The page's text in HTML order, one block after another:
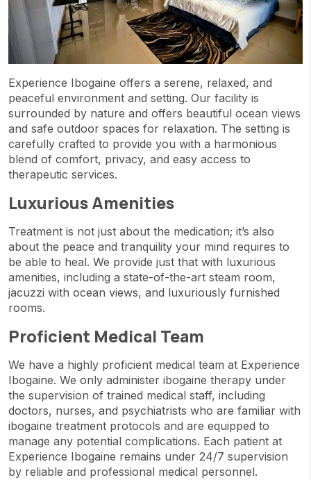
Experience Ibogaine offers a serene, relaxed, and
peaceful environment and setting. Our facility is
surrounded by nature and offers beautiful ocean views
and safe outdoor spaces for relaxation. The setting is
carefully crafted to provide you with a harmonious
blend of comfort, privacy, and easy access to
therapeutic services.
Luxurious Amenities
Treatment is not just about the medication; it’s also
about the peace and tranquility your mind requires to
be able to heal. We provide just that with luxurious
amenities, including a state-of-the-art steam room,
jacuzzi with ocean views, and luxuriously furnished
rooms.
Proficient Medical Team
We have a highly proficient medical team at Experience
Ibogaine. We only administer ibogaine therapy under
the supervision of trained medical staff, including
doctors, nurses, and psychiatrists who are familiar with
ibogaine treatment protocols and are equipped to
manage any potential complications. Each patient at
Experience Ibogaine remains under 24/7 supervision
by reliable and professional medical personnel.